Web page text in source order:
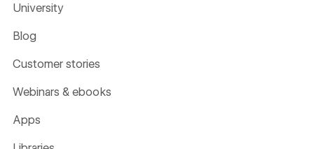
University
Blog
Customer stories
Webinars & ebooks
Apps